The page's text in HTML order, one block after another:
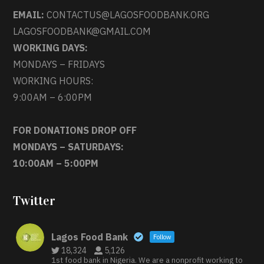
EMAIL: CONTACTUS@LAGOSFOODBANK.ORG
LAGOSFOODBANK@GMAIL.COM
WORKING DAYS:
MONDAYS – FRIDAYS
WORKING HOURS:
9:00AM – 6:00PM
FOR DONATIONS DROP OFF
MONDAYS – SATURDAYS:
10:00AM – 5:00PM
Twitter
Lagos Food Bank Follow
18,324 5,126
1st food bank in Nigeria. We are a nonprofit working to